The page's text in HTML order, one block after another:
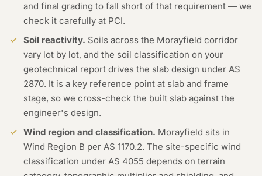
and final grading to fall short of that requirement — we
check it carefully at PCI.
Soil reactivity. Soils across the Morayfield corridor
vary lot by lot, and the soil classification on your
geotechnical report drives the slab design under AS
2870. It is a key reference point at slab and frame
stage, so we cross-check the built slab against the
engineer's design.
Wind region and classification. Morayfield sits in
Wind Region B per AS 1170.2. The site-specific wind
classification under AS 4055 depends on terrain